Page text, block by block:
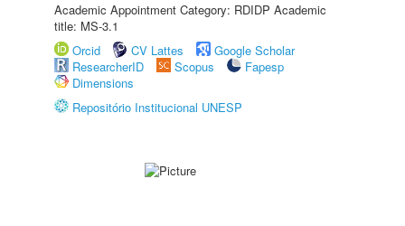
Academic Appointment Category: RDIDP Academic
title: MS-3.1
Orcid
CV Lattes
Google Scholar
ResearcherID
Scopus
Fapesp
Dimensions
Repositório Institucional UNESP